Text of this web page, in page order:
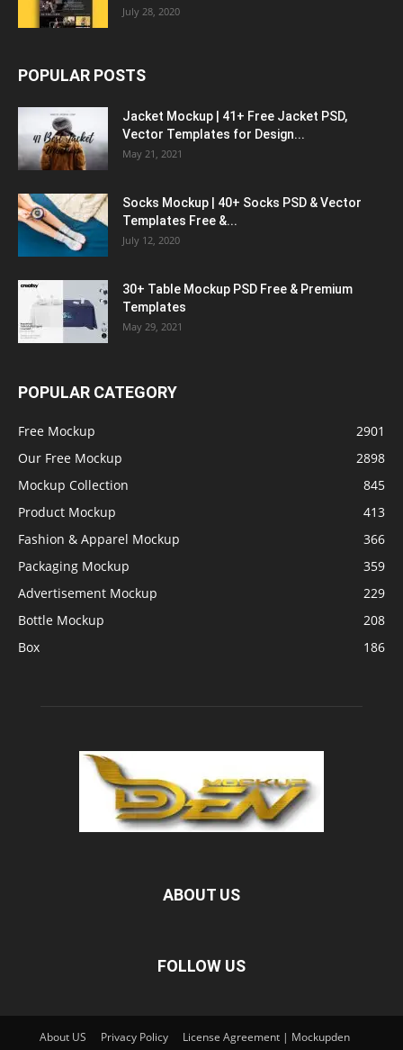
July 28, 2020
POPULAR POSTS
Jacket Mockup | 41+ Free Jacket PSD,
Vector Templates for Design...
May 21, 2021
Socks Mockup | 40+ Socks PSD & Vector
Templates Free &...
July 12, 2020
30+ Table Mockup PSD Free & Premium
Templates
May 29, 2021
POPULAR CATEGORY
Free Mockup
2901
Our Free Mockup
2898
Mockup Collection
845
Product Mockup
413
Fashion & Apparel Mockup
366
Packaging Mockup
359
Advertisement Mockup
229
Bottle Mockup
208
Box
186
ABOUT US
FOLLOW US
About US Privacy Policy
License Agreement | Mockupden